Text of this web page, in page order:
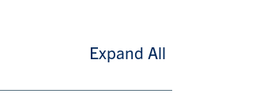
Expand All